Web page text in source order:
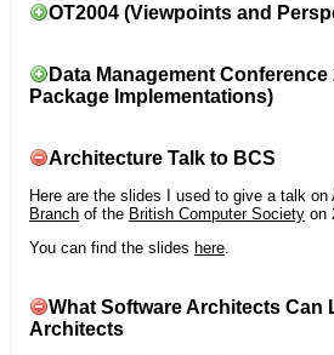
OT2004 (Viewpoints and
Data Management
Package Implementations)
Architecture Talk to BCS
Here are the slides I used to give a talk on
Branch of the British Computer Society on
You can find the slides here
What Software Architects Can
Architects